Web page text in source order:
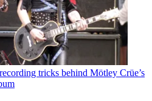
tricks behind Mötley Crüe’s